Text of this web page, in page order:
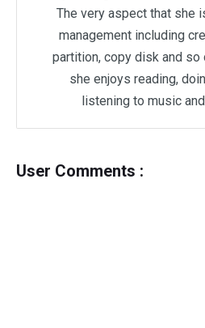
The very aspect that she
management including
partition, copy disk and so
she enjoys reading,
listening to music
User Comments :